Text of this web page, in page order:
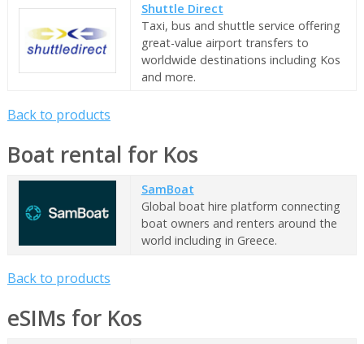
Shuttle Direct
Taxi, bus and shuttle service offering
great-value airport transfers to
worldwide destinations including Kos
and more.
Back to products
Boat rental for Kos
SamBoat
Global boat hire platform connecting
boat owners and renters around the
world including in Greece.
Back to products
eSIMs for Kos